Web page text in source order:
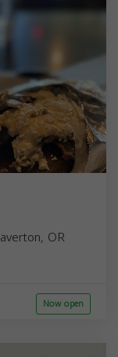
OR
Now open